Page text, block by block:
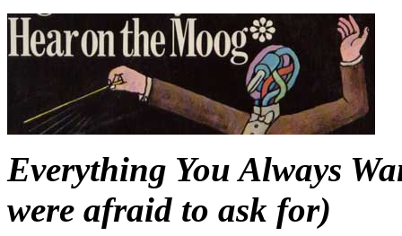
Everything You Always
were afraid to ask for)